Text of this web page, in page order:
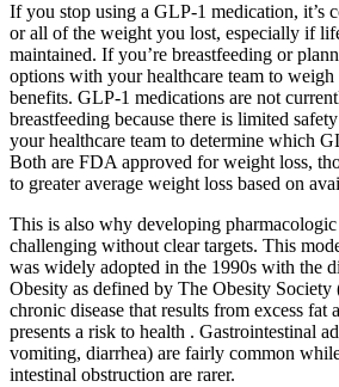
If you stop using a GLP-1 medication, it’s
or all of the weight you lost, especially if
maintained. If you’re breastfeeding or
options with your healthcare team to
benefits. GLP-1 medications are not
breastfeeding because there is limited
your healthcare team to determine which
Both are FDA approved for weight loss,
to greater average weight loss based on
This is also why developing pharmacologic
challenging without clear targets. This
was widely adopted in the 1990s with the
Obesity as defined by The Obesity
chronic disease that results from excess fat
presents a risk to health . Gastrointestinal
vomiting, diarrhea) are fairly common
intestinal obstruction are rarer.